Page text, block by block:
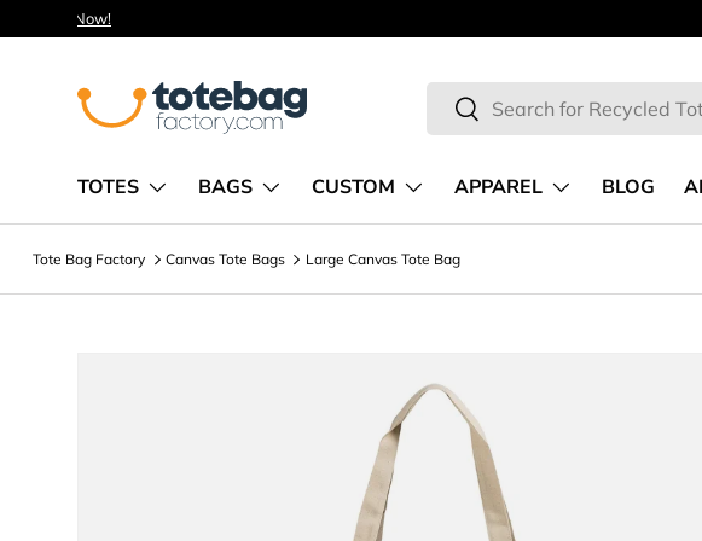
Skip to content
Search
Search
TOTES BAGS CUSTOM APPAREL BLOG
Tote Bag Factory Canvas Tote Bags Large Canvas Tote Bag